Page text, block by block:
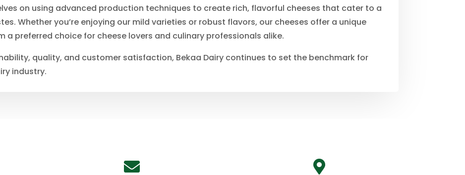
on using advanced production techniques to create rich, flavorful cheeses that cater to a
Whether you’re enjoying our mild varieties or robust flavors, our cheeses offer a unique
a preferred choice for cheese lovers and culinary professionals alike.
quality, and customer satisfaction, Bekaa Dairy continues to set the benchmark for
industry.
 